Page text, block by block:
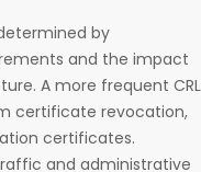
by
and the impact
A more frequent CRL
certificate revocation,
certificates.
and administrative